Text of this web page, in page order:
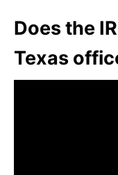
Does the
Texas